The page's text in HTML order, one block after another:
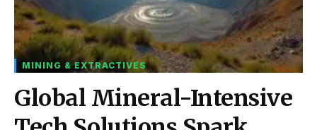
MINING & EXTRACTIVES
Global Mineral-Intensive